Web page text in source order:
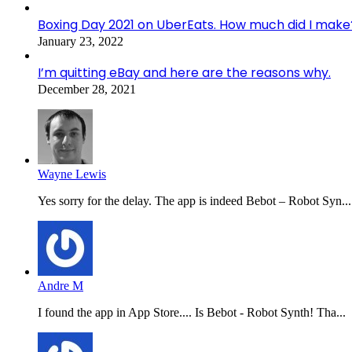
Boxing Day 2021 on UberEats. How much did I
January 23, 2022
I’m quitting eBay and here are the reasons why.
December 28, 2021
Wayne Lewis
Yes sorry for the delay. The app is indeed Bebot – Robot Syn...
Andre M
I found the app in App Store.... Is Bebot - Robot Synth! Tha...